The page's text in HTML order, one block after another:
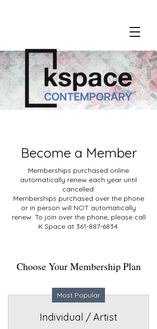
Become a Member
Memberships purchased online
automatically renew each year until
cancelled.
Memberships purchased over the phone
or in person will NOT automatically
renew. To join over the phone, please call
K Space at 361-887-6834.
Choose Your Membership Plan
Most Popular
Individual / Artist